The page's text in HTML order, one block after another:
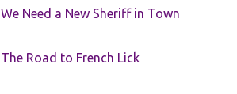
We Need a New Sheriff in Town
The Road to French Lick